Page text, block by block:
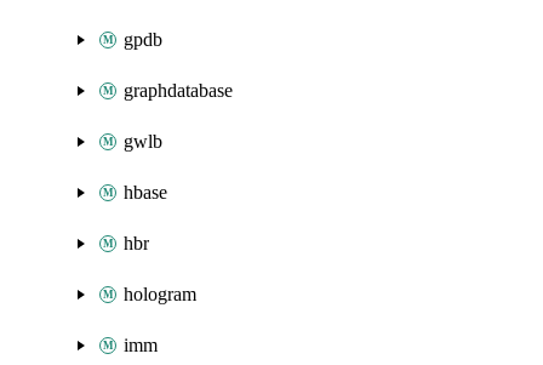
gpdb
graphdatabase
gwlb
hbase
hbr
hologram
imm